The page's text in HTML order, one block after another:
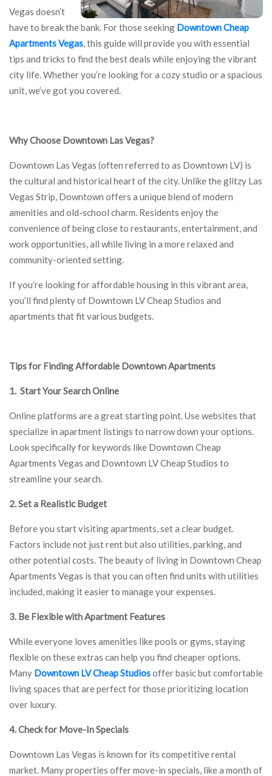
Vegas doesn’t
have to break the bank. For those seeking Downtown Cheap
Apartments Vegas, this guide will provide you with essential
tips and tricks to find the best deals while enjoying the vibrant
city life. Whether you’re looking for a cozy studio or a spacious
unit, we’ve got you covered.
Why Choose Downtown Las Vegas?
Downtown Las Vegas (often referred to as Downtown LV) is
the cultural and historical heart of the city. Unlike the glitzy Las
Vegas Strip, Downtown offers a unique blend of modern
amenities and old-school charm. Residents enjoy the
convenience of being close to restaurants, entertainment, and
work opportunities, all while living in a more relaxed and
community-oriented setting.
If you’re looking for affordable housing in this vibrant area,
you’ll find plenty of Downtown LV Cheap Studios and
apartments that fit various budgets.
Tips for Finding Affordable Downtown Apartments
1. Start Your Search Online
Online platforms are a great starting point. Use websites that
specialize in apartment listings to narrow down your options.
Look specifically for keywords like Downtown Cheap
Apartments Vegas and Downtown LV Cheap Studios to
streamline your search.
2. Set a Realistic Budget
Before you start visiting apartments, set a clear budget.
Factors include not just rent but also utilities, parking, and
other potential costs. The beauty of living in Downtown Cheap
Apartments Vegas is that you can often find units with utilities
included, making it easier to manage your expenses.
3. Be Flexible with Apartment Features
While everyone loves amenities like pools or gyms, staying
flexible on these extras can help you find cheaper options.
Many Downtown LV Cheap Studiosoffer basic but comfortable
living spaces that are perfect for those prioritizing location
over luxury.
4. Check for Move-In Specials
Downtown Las Vegas is known for its competitive rental
market. Many properties offer move-in specials, like a month of